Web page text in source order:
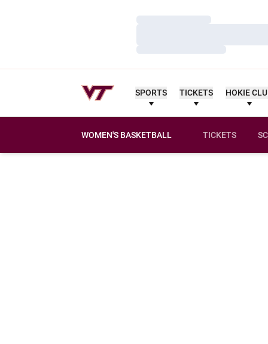
SPORTS TICKETS HOKIE
WOMEN'S BASKETBALL TICKETS